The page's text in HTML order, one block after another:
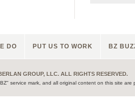
DO PUT US TO WORK BZ
GROUP, LLC. ALL RIGHTS RESERVED.
service mark, and all original content on this site